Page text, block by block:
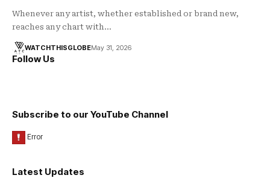
Whenever any artist, whether established or brand new,
reaches any chart with…
WATCHTHISGLOBEMay 31, 2026
Follow Us
Subscribe to our YouTube Channel
Latest Updates